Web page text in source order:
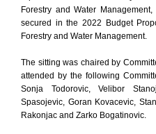
Forestry and Water
secured in the 2022 Budget
Forestry and Water Management.
The sitting was chaired by
attended by the following
Sonja Todorovic, Velibor
Spasojevic, Goran Kovacevic,
Rakonjac and Zarko Bogatinovic.